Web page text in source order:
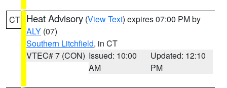
CT Heat Advisory (View Text) expires 07:00 PM by
ALY (07)
Southern Litchfield, in CT
VTEC# 7 (CON) Issued: 10:00
AM
Updated: 12:10
PM